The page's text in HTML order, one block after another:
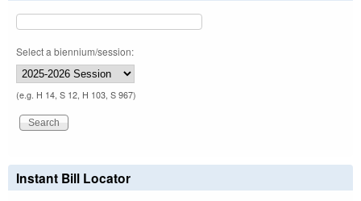
Select a biennium/session:
(e.g. H 14, S 12, H 103, S 967)
Instant Bill Locator